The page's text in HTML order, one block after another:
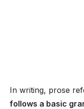
In writing, prose
follows a basic